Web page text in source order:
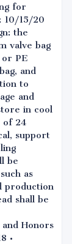
for
10/15/20
the
valve bag
PE
and
to
and
in cool
of 24
support
be
as
production
shall be
Honors
•